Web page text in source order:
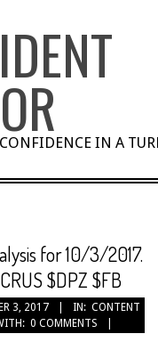
IN A
for 10/3/2017.
$DPZ $FB
3, 2017 IN: CONTENT
0 COMMENTS